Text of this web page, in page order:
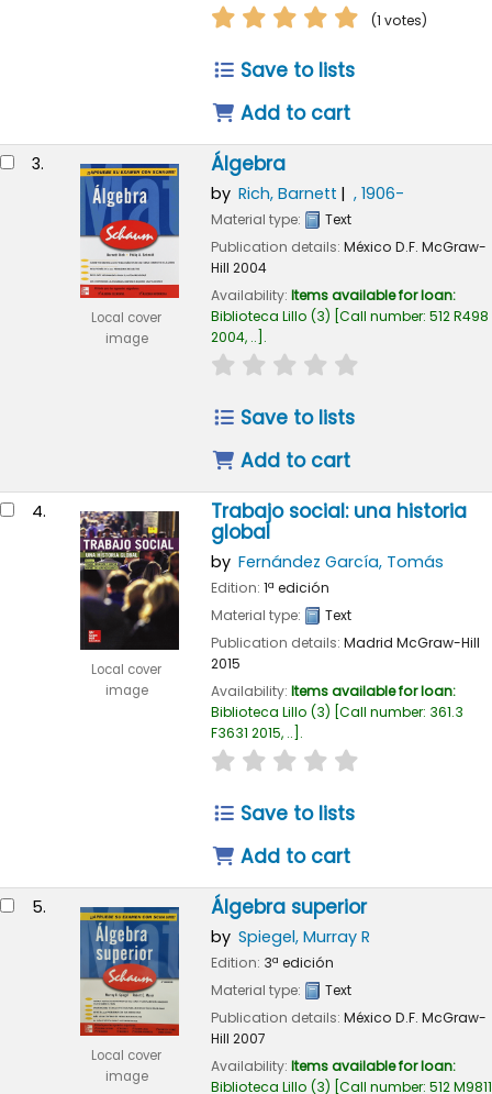
star rating Average : 5.0 out
(1 votes)
Save to lists
Add to cart
3.
Local cover
image
Álgebra
by Rich, Barnett , 1906-
Material type:
Text
Publication details: México D.F. McGraw-
Hill 2004
Availability: Items available for loan:
Biblioteca Lillo (3) Call number: 512 R498
2004, .. .
star rating
Save to lists
Add to cart
4.
Local cover
image
Trabajo social: una historia
global
by Fernández García, Tomás
Edition: 1ª edición
Material type:
Text
Publication details: Madrid McGraw-Hill
2015
Availability: Items available for loan:
Biblioteca Lillo (3) Call number: 361.3
F3631 2015, .. .
star rating
Save to lists
Add to cart
5.
Local cover
image
Álgebra superior
by Spiegel, Murray R
Edition: 3ª edición
Material type:
Text
Publication details: México D.F. McGraw-
Hill 2007
Availability: Items available for loan:
Biblioteca Lillo (3) Call number: 512 M9811